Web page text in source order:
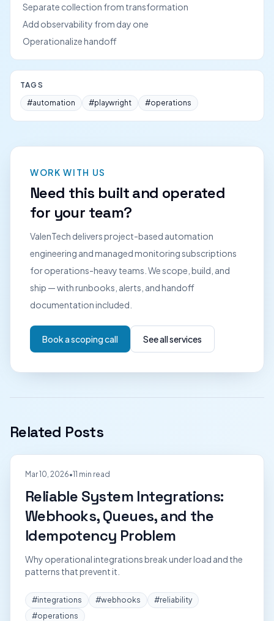
Separate collection from transformation
Add observability from day one
Operationalize handoff
TAGS
#automation #playwright #operations
WORK WITH US
Need this built and operated
for your team?
ValenTech delivers project-based automation
engineering and managed monitoring subscriptions
for operations-heavy teams. We scope, build, and
ship — with runbooks, alerts, and handoff
documentation included.
Book a scoping call See all services
Related Posts
Mar 10, 2026•11 min read
Reliable System Integrations:
Webhooks, Queues, and the
Idempotency Problem
Why operational integrations break under load and the
patterns that prevent it.
#integrations #webhooks #reliability
#operations